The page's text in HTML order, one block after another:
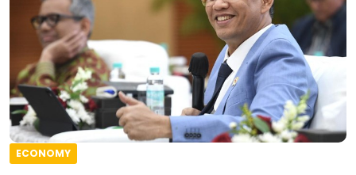
ECONOMY